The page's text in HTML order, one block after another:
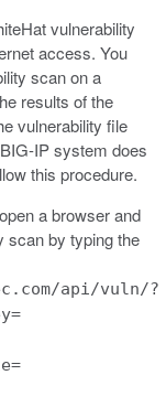
vulnerability
access. You
scan on a
results of the
vulnerability file
IP system does
this procedure.
a browser and
scan by typing the
api/vuln/?